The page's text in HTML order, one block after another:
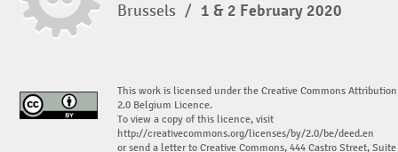
Brussels / 1 & 2 February 2020
This work is licensed under the Creative Commons Attribution
2.0 Belgium Licence.
To view a copy of this licence, visit
http://creativecommons.org/licenses/by/2.0/be/deed.en
or send a letter to Creative Commons, 444 Castro Street, Suite